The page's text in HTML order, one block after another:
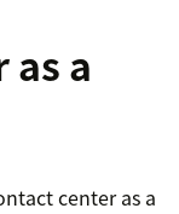
a
center as a